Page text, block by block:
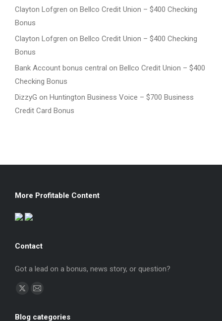
Clayton Lofgren on Bellco Credit Union – $400 Checking
Bonus
Clayton Lofgren on Bellco Credit Union – $400 Checking
Bonus
Bank Account bonus central on Bellco Credit Union – $400
Checking Bonus
DizzyG on Huntington Business Voice – $700 Business
Credit Card Bonus
More Profitable Content
Contact
Got a lead on a bonus, news story, or question?
Find us on:
X
Mail
Blog categories